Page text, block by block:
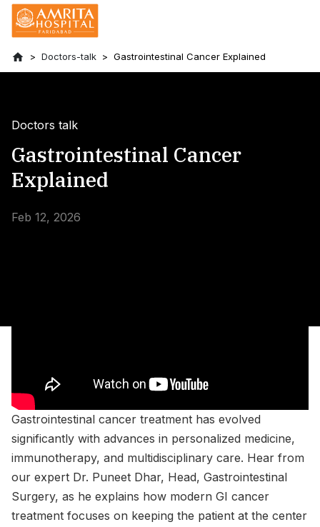
Doctors-talk Gastrointestinal Cancer Explained
Doctors talk
Gastrointestinal Cancer
Explained
Feb 12, 2026
Gastrointestinal cancer treatment has evolved
significantly with advances in personalized medicine,
immunotherapy, and multidisciplinary care. Hear from
our expert Dr. Puneet Dhar, Head, Gastrointestinal
Surgery, as he explains how modern GI cancer
treatment focuses on keeping the patient at the center